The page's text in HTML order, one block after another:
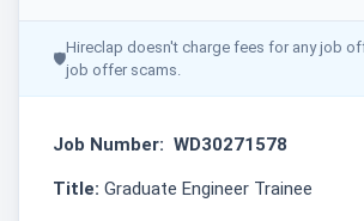
🛡
Hireclap doesn't charge fees for any job
job offer scams.
Job Number: WD30271578
Title: Graduate Engineer Trainee